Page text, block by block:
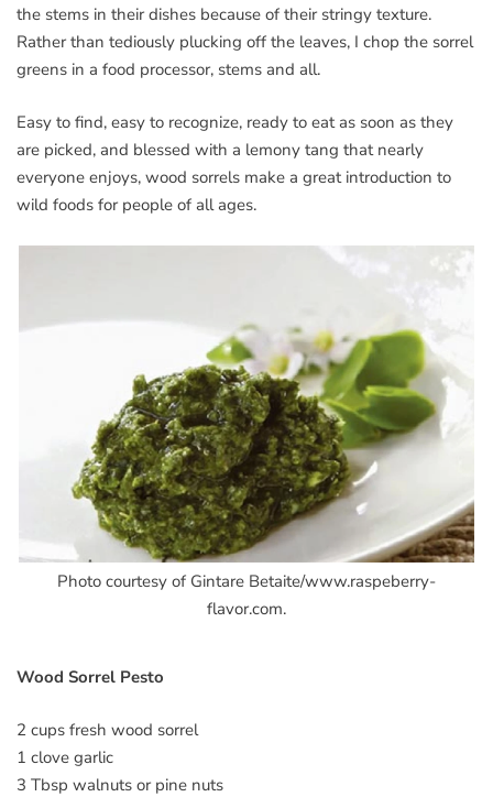
the stems in their dishes because of their stringy texture.
Rather than tediously plucking off the leaves, I chop the sorrel
greens in a food processor, stems and all.
Easy to find, easy to recognize, ready to eat as soon as they
are picked, and blessed with a lemony tang that nearly
everyone enjoys, wood sorrels make a great introduction to
wild foods for people of all ages.
Photo courtesy of Gintare Betaite/www.raspeberry-
flavor.com.
Wood Sorrel Pesto
2 cups fresh wood sorrel
1 clove garlic
3 Tbsp walnuts or pine nuts